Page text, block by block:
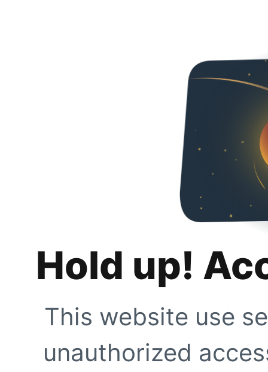
Hold up!
This website use
unauthorized